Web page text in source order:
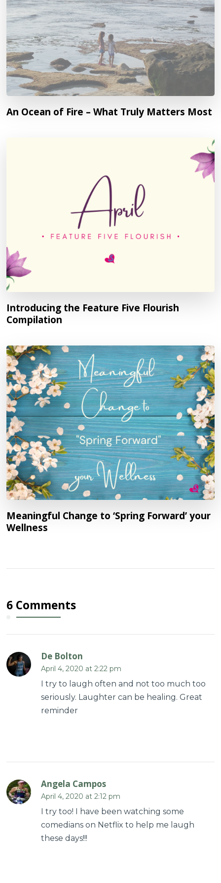
An Ocean of Fire – What Truly Matters Most
Introducing the Feature Five Flourish
Compilation
Meaningful Change to ‘Spring Forward’ your
Wellness
6 Comments
De Bolton
April 4, 2020 at 2:22 pm
I try to laugh often and not too much too
seriously. Laughter can be healing. Great
reminder
Angela Campos
April 4, 2020 at 2:12 pm
I try too! I have been watching some
comedians on Netflix to help me laugh
these days!!!